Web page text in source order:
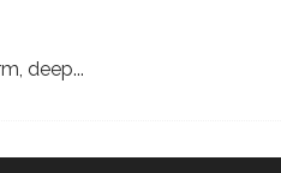
deep...